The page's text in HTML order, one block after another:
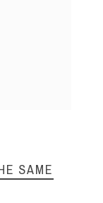
SAME